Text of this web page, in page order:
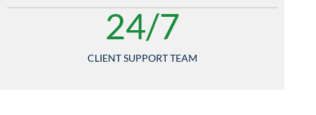
24/7
CLIENT SUPPORT TEAM